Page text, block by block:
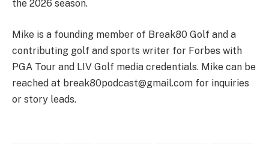
the 2026 season.
Mike is a founding member of Break80 Golf and a
contributing golf and sports writer for Forbes with
PGA Tour and LIV Golf media credentials. Mike can be
reached at break80podcast@gmail.com for inquiries
or story leads.